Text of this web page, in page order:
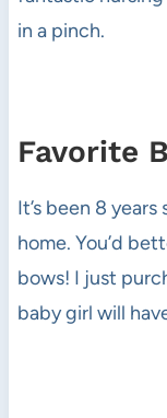
in a pinch.
Favorite
It’s been 8
home. You’d
bows! I just
baby girl will